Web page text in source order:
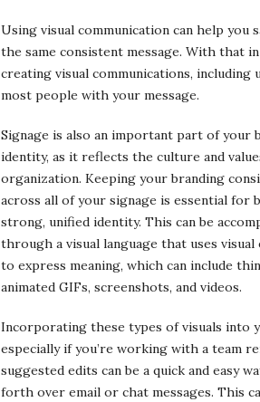
Using visual communication can help you
the same consistent message. With that
creating visual communications,
most people with your message.
Signage is also an important part of your
identity, as it reflects the culture and
organization. Keeping your branding
across all of your signage is essential for
strong, unified identity. This can be
through a visual language that uses visual
to express meaning, which can include
animated GIFs, screenshots, and videos.
Incorporating these types of visuals into
especially if you’re working with a team
suggested edits can be a quick and easy
forth over email or chat messages. This